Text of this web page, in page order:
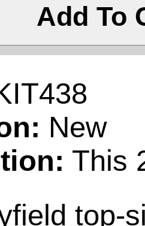
Add To
New
This
top-